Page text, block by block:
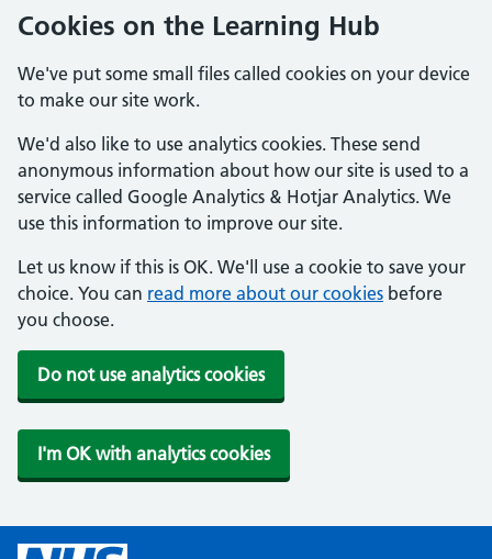
Cookies on the Learning Hub
We've put some small files called cookies on your device
to make our site work.
We'd also like to use analytics cookies. These send
anonymous information about how our site is used to a
service called Google Analytics & Hotjar Analytics. We
use this information to improve our site.
Let us know if this is OK. We'll use a cookie to save your
choice. You can read more about our cookies before
you choose.
Do not use analytics cookies
I'm OK with analytics cookies